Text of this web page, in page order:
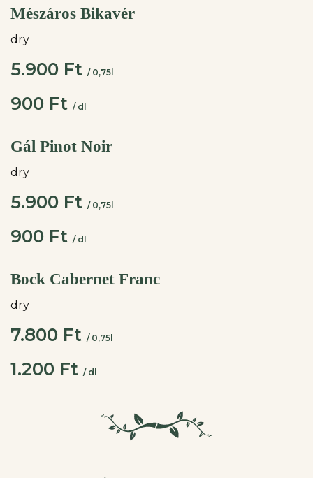
Mészáros Bikavér
dry
5.900 Ft / 0,75l
900 Ft / dl
Gál Pinot Noir
dry
5.900 Ft / 0,75l
900 Ft / dl
Bock Cabernet Franc
dry
7.800 Ft / 0,75l
1.200 Ft / dl